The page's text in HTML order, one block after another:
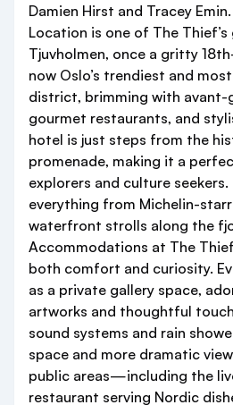
Damien Hirst and Tracey Emin.
Location is one of The
Tjuvholmen, once a gritty
now Oslo’s trendiest and
district, brimming with avant-
gourmet restaurants, and
hotel is just steps from the
promenade, making it a
explorers and culture seekers.
everything from Michelin-
waterfront strolls along the
Accommodations at The
both comfort and curiosity.
as a private gallery space,
artworks and thoughtful
sound systems and rain
space and more dramatic
public areas—including the
restaurant serving Nordic